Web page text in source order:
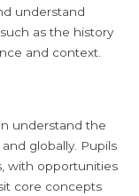
understand
as the history
and context.
understand the
globally. Pupils
with opportunities
core concepts